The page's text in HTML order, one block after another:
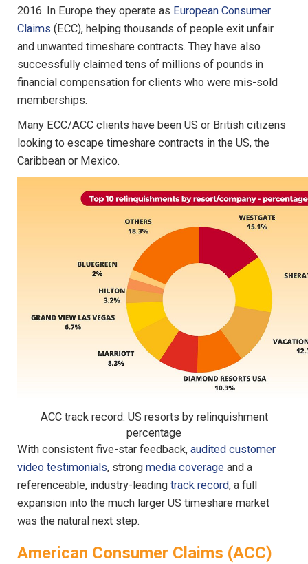
2016. In Europe they operate as European Consumer
Claims (ECC), helping thousands of people exit unfair
and unwanted timeshare contracts. They have also
successfully claimed tens of millions of pounds in
financial compensation for clients who were mis-sold
memberships.
Many ECC/ACC clients have been US or British citizens
looking to escape timeshare contracts in the US, the
Caribbean or Mexico.
ACC track record: US resorts by relinquishment
percentage
With consistent five-star feedback, audited customer
video testimonials, strong media coverage and a
referenceable, industry-leading track record, a full
expansion into the much larger US timeshare market
was the natural next step.
American Consumer Claims (ACC)